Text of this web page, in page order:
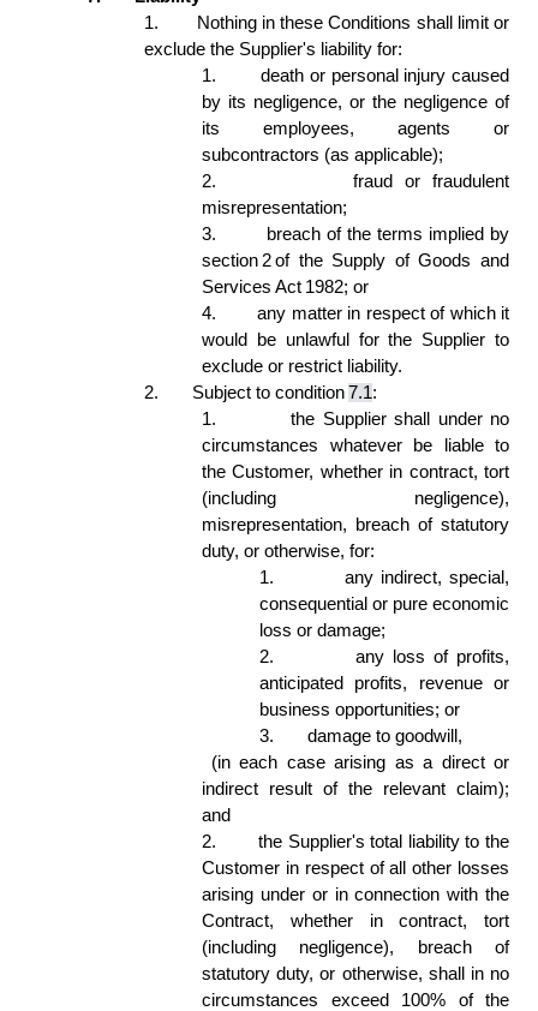
1.
Nothing in these Conditions shall limit or
exclude the Supplier's liability for:
1.
death or personal injury caused
by its negligence, or the negligence of
its employees, agents or
subcontractors (as applicable);
2.
fraud or fraudulent
misrepresentation;
3.
breach of the terms implied by
section 2 of the Supply of Goods and
Services Act 1982; or
4.
any matter in respect of which it
would be unlawful for the Supplier to
exclude or restrict liability.
2.
Subject to condition 7.1:
1.
the Supplier shall under no
circumstances whatever be liable to
the Customer, whether in contract, tort
(including negligence),
misrepresentation, breach of statutory
duty, or otherwise, for:
1.
any indirect, special,
consequential or pure economic
loss or damage;
2.
any loss of profits,
anticipated profits, revenue or
business opportunities; or
3.
damage to goodwill,
(in each case arising as a direct or
indirect result of the relevant claim);
and
2.
the Supplier's total liability to the
Customer in respect of all other losses
arising under or in connection with the
Contract, whether in contract, tort
(including negligence), breach of
statutory duty, or otherwise, shall in no
circumstances exceed 100% of the